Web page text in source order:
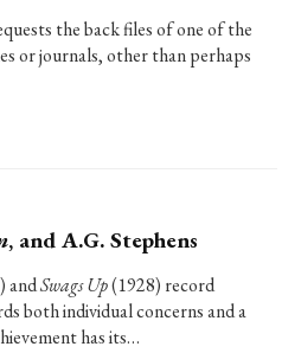
the back files of one of the
or journals, other than perhaps
, and A.G. Stephens
andSwags Up(1928) record
both individual concerns and a
has its…